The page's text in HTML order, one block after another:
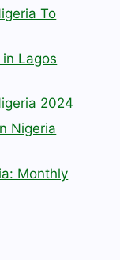
To
Lagos
2024
Nigeria
Monthly